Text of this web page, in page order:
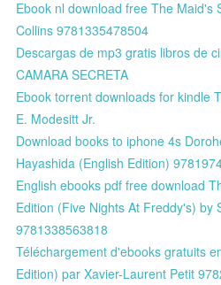
Ebook nl download free The Maid's
Collins 9781335478504
Descargas de mp3 gratis libros de
CAMARA SECRETA
Ebook torrent downloads for kindle
E. Modesitt Jr.
Download books to iphone 4s
Hayashida (English Edition)
English ebooks pdf free download
Edition (Five Nights At Freddy's) by
9781338563818
Téléchargement d'ebooks gratuits
Edition) par Xavier-Laurent Petit